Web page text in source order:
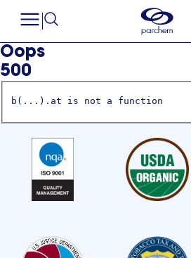
Oops
500
b(...).at is not a function